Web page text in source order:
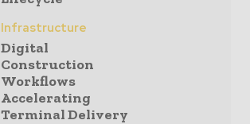
Infrastructure
Digital
Construction
Workflows
Accelerating
Terminal Delivery